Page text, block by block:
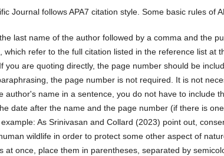
Journal follows APA7 citation style. Some basic rules of
last name of the author followed by a comma and the
which refer to the full citation listed in the reference list at
you are quoting directly, the page number should be
the page number is not required. It is not
author's name in a sentence, you do not have to include
date after the name and the page number (if there is
As Srinivasan and Collard (2023) point out,
wildlife in order to protect some other aspect of
at once, place them in parentheses, separated by